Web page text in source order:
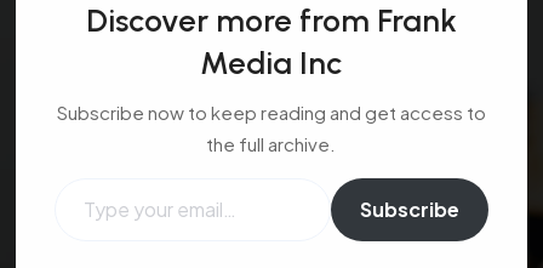
Understanding the
Different Gaming
Chairs
Discover more from Frank
Media Inc
Subscribe now to keep reading and get access to
the full archive.
Subscribe